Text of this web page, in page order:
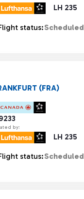
LH 235
status:Scheduled
by:
LH 235
(FRA)
status:Scheduled